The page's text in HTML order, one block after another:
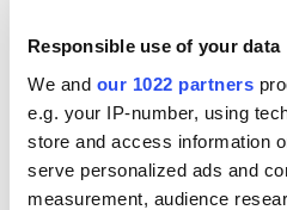
Responsible use of your data
We and our 1022 partners
e.g. your IP-number, using
store and access information
serve personalized ads and
measurement, audience
unnecessary errors, and
the first state-of-the-art
this kind of automation.
Watch the video to learn
integration: